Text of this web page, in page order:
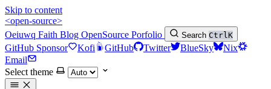
Skip to content
<open-source>
Oeiuwq Faith Blog OpenSource Porfolio Search CtrlK
GitHub Sponsor Kofi GitHub Twitter BlueSky
Nix
Email
Select theme